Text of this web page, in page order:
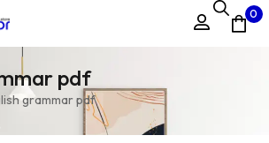
0
pdf
grammar pdf